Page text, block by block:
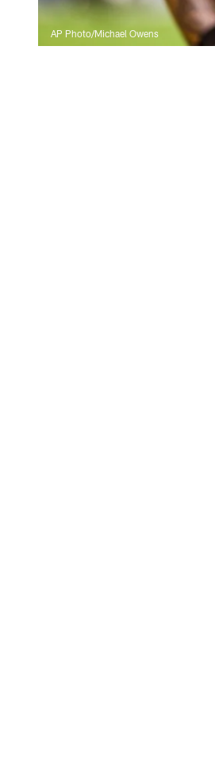
AP Photo/Michael Owens